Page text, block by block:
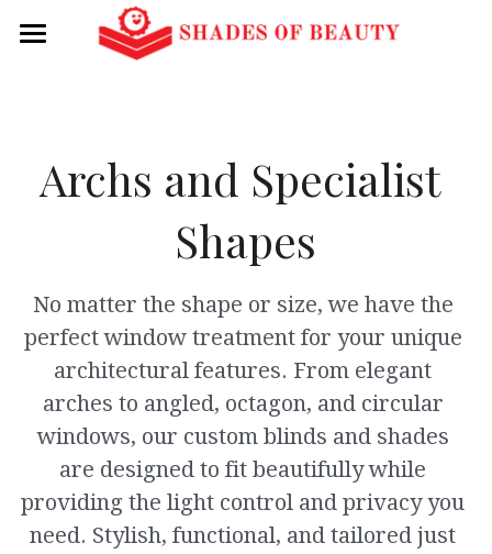
Categories
Vertical Blinds
Mini, Wood, and Fauxwood Blinds
Roller Shades
Silhouette Shades
Luminette Shades
Archs and Specialist Shapes
See this month's flyer for
coupons!
Archs and Specialist
Shapes
No matter the shape or size, we have the
perfect window treatment for your unique
architectural features. From elegant
arches to angled, octagon, and circular
windows, our custom blinds and shades
are designed to fit beautifully while
providing the light control and privacy you
need. Stylish, functional, and tailored just